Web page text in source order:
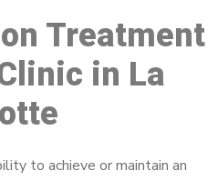
Treatment
in La
to achieve or maintain an